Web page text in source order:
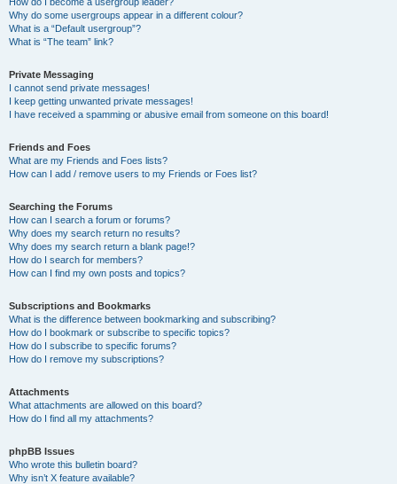
Why do some usergroups appear in a different colour?
What is a “Default usergroup”?
What is “The team” link?
Private Messaging
I cannot send private messages!
I keep getting unwanted private messages!
I have received a spamming or abusive email from someone on this board!
Friends and Foes
What are my Friends and Foes lists?
How can I add / remove users to my Friends or Foes list?
Searching the Forums
How can I search a forum or forums?
Why does my search return no results?
Why does my search return a blank page!?
How do I search for members?
How can I find my own posts and topics?
Subscriptions and Bookmarks
What is the difference between bookmarking and subscribing?
How do I bookmark or subscribe to specific topics?
How do I subscribe to specific forums?
How do I remove my subscriptions?
Attachments
What attachments are allowed on this board?
How do I find all my attachments?
phpBB Issues
Who wrote this bulletin board?
Why isn’t X feature available?